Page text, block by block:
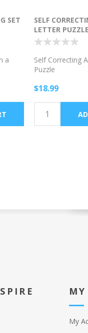
SET
a
SELF
LETTER PUZZLE
Self Correcting
Puzzle
$18.99
My